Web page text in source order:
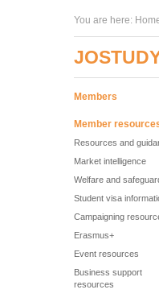
You are here:
Members
Member
Resources and
Market intelligence
Welfare and
Student visa
Campaigning
Erasmus+
Event resources
Business support
resources